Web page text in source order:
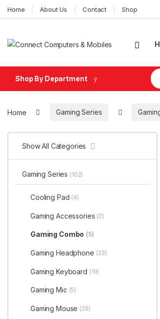
Skip to navigation
Skip to content
Home About Us Contact Shop
Shop By Department
Home Gaming Series
Show All Categories
Gaming Series (102)
Cooling Pad (4)
Gaming Accessories (2)
Gaming Combo (5)
Gaming Headphone (23)
Gaming Keyboard (19)
Gaming Mic (5)
Gaming Mouse (28)